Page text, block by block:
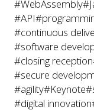
#WebAssembly
#API
#continuous
#software
#closing reception
#secure
#agility#Keynote
#digital innovation